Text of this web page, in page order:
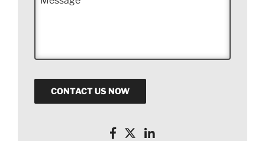
e
CONTACT US NOW